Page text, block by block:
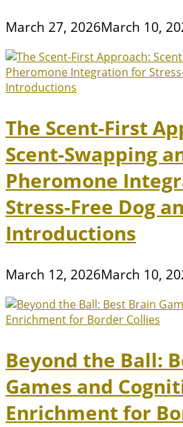
March 27, 2026March 10,
The Scent-First
Scent-Swapping
Pheromone
Stress-Free Dog
Introductions
March 12, 2026March 10,
Beyond the Ball:
Games and
Enrichment for